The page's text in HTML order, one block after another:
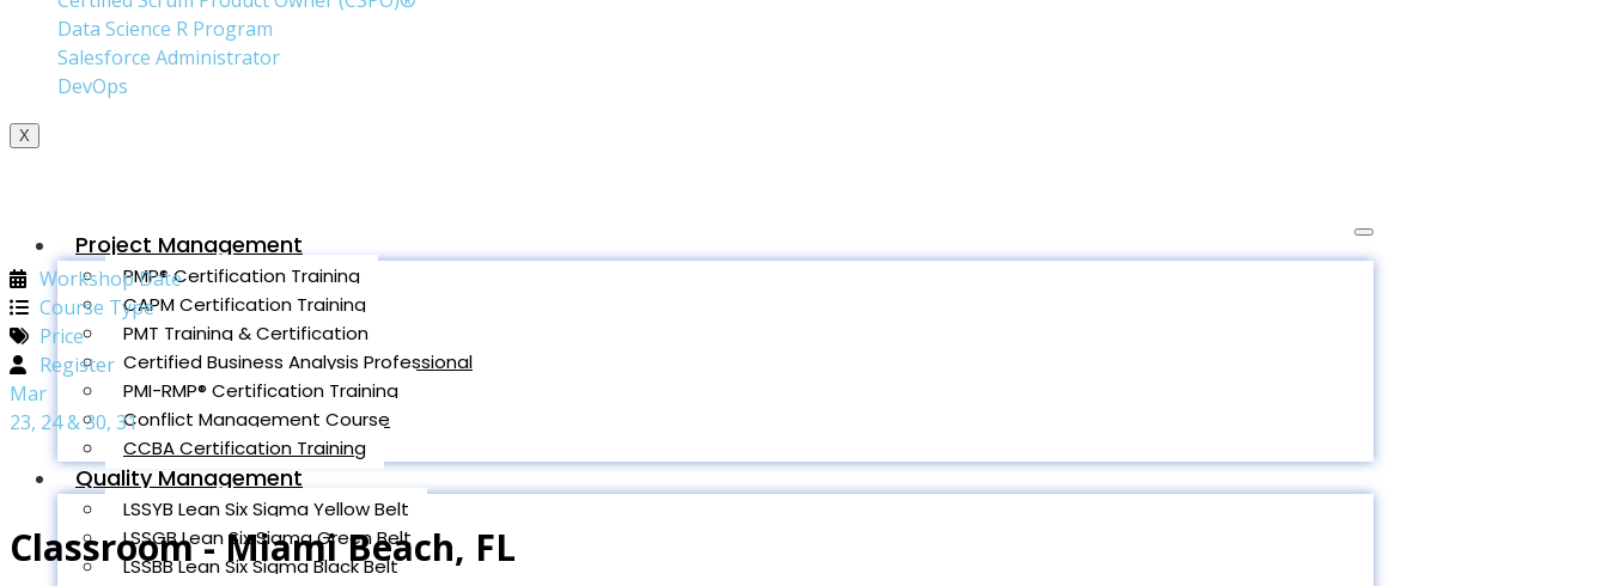
Data Science R Program
Salesforce Administrator
DevOps
X
Project Management
PMP® Certification Training
CAPM Certification Training
PMT Training & Certification
Certified Business Analysis Professional
PMI-RMP® Certification Training
Conflict Management Course
CCBA Certification Training
Quality Management
LSSYB Lean Six Sigma Yellow Belt
LSSGB Lean Six Sigma Green Belt
LSSBB Lean Six Sigma Black Belt
Workshop Date
Course Type
Price
Register
Mar
23, 24 & 30, 31
Classroom - Miami Beach, FL